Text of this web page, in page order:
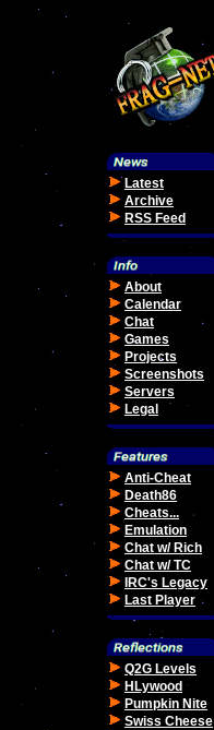
Latest
Archive
RSS Feed
About
Calendar
Chat
Games
Projects
Screenshots
Servers
Legal
Anti-Cheat
Death86
Cheats...
Emulation
Chat w/ Rich
Chat w/ TC
IRC's Legacy
Last Player
Q2G Levels
HLywood
Pumpkin Nite
Swiss Cheese